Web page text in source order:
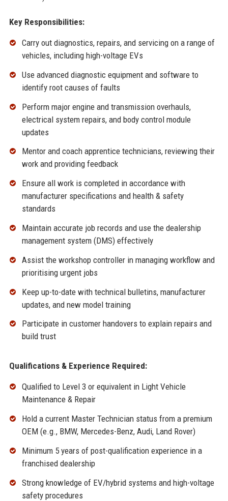
Key Responsibilities:
Carry out diagnostics, repairs, and servicing on a range of
vehicles, including high-voltage EVs
Use advanced diagnostic equipment and software to
identify root causes of faults
Perform major engine and transmission overhauls,
electrical system repairs, and body control module
updates
Mentor and coach apprentice technicians, reviewing their
work and providing feedback
Ensure all work is completed in accordance with
manufacturer specifications and health & safety
standards
Maintain accurate job records and use the dealership
management system (DMS) effectively
Assist the workshop controller in managing workflow and
prioritising urgent jobs
Keep up-to-date with technical bulletins, manufacturer
updates, and new model training
Participate in customer handovers to explain repairs and
build trust
Qualifications & Experience Required:
Qualified to Level 3 or equivalent in Light Vehicle
Maintenance & Repair
Hold a current Master Technician status from a premium
OEM (e.g., BMW, Mercedes-Benz, Audi, Land Rover)
Minimum 5 years of post-qualification experience in a
franchised dealership
Strong knowledge of EV/hybrid systems and high-voltage
safety procedures